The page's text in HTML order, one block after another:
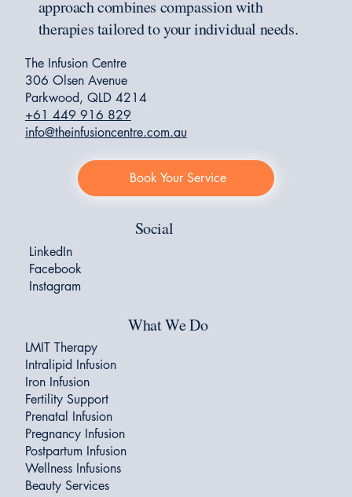
approach combines compassion with
therapies tailored to your individual needs.
The Infusion Centre
306 Olsen Avenue
Parkwood, QLD 4214
+61 449 916 829
info@theinfusioncentre.com.au
What We Do
LMIT Therapy
Intralipid Infusion
Iron Infusion
Fertility Support
Prenatal Infusion
Pregnancy Infusion
Postpartum Infusion
Wellness Infusions
Beauty Services
Social
LinkedIn
Facebook
Instagram
Book Your Service